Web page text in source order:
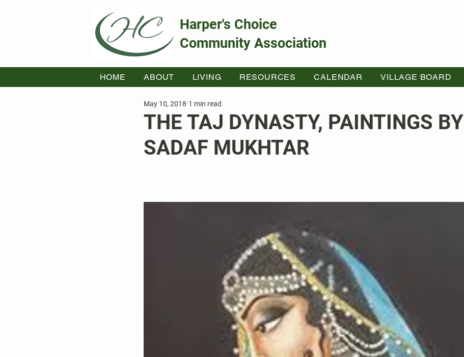
Harper's Choice
Community Association
HOME ABOUT LIVING RESOURCES CALENDAR VILLAGE BOARD
THE TAJ DYNASTY, PAINTINGS BY
SADAF MUKHTAR
May 10, 2018 1 min read